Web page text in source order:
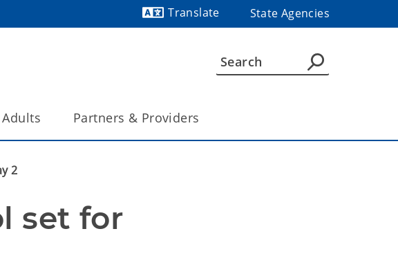
Translate
State Agencies
Partners & Providers
2
set for